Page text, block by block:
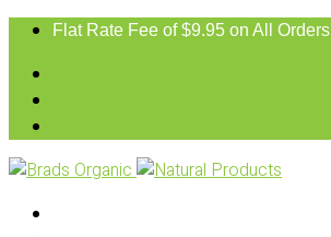
Flat Rate Fee of $9.95 on All Orders